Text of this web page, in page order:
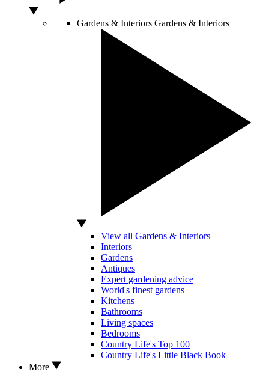
Gardens & Interiors Gardens & Interiors
View all Gardens & Interiors
Interiors
Gardens
Antiques
Expert gardening advice
World's finest gardens
Kitchens
Bathrooms
Living spaces
Bedrooms
Country Life's Top 100
Country Life's Little Black Book
More